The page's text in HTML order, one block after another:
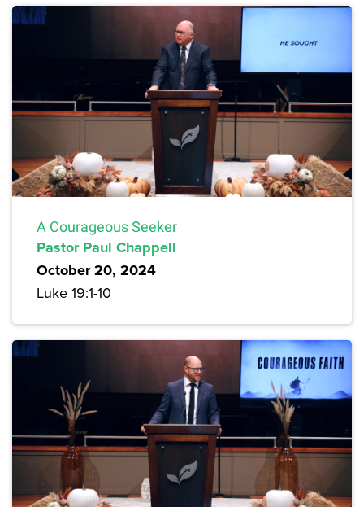
A Courageous Seeker
Pastor Paul Chappell
October 20, 2024
Luke 19:1-10